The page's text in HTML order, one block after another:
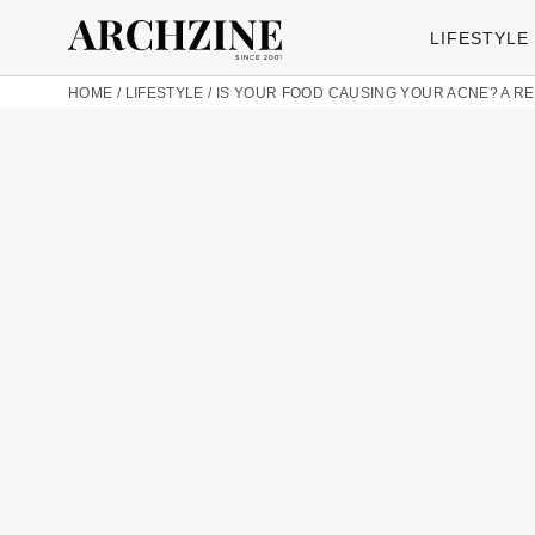
LIFESTYLE
HOME / LIFESTYLE / IS YOUR FOOD CAUSING YOUR ACNE? A